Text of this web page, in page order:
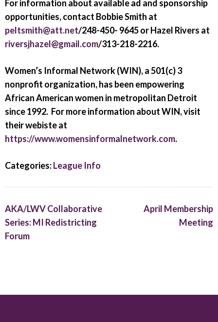
For information about available ad and sponsorship
opportunities, contact Bobbie Smith at
peltsmith@att.net/248-450- 9645 or Hazel Rivers at
riversjhazel@gmail.com/313-218-2216.
Women’s Informal Network (WIN), a 501(c) 3
nonprofit organization, has been empowering
African American women in metropolitan Detroit
since 1992. For more information about WIN, visit
their webiste at
https://www.womensinformalnetwork.com.
Categories:League Info
AKA/LWV Collaborative
Series: MI Redistricting
Forum
April Membership
Meeting